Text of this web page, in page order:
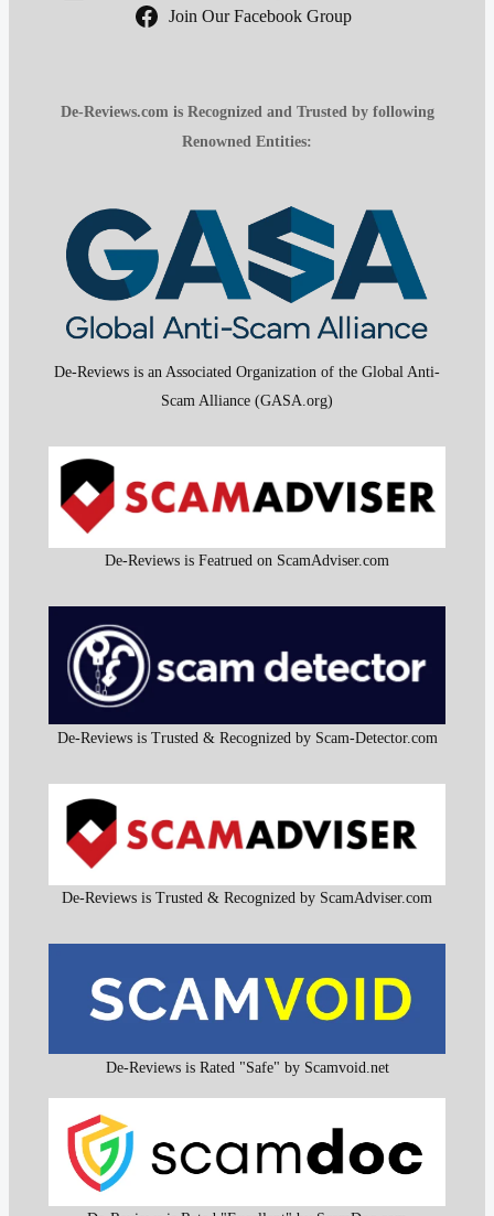
Join Our Facebook Group
De-Reviews.com is Recognized and Trusted by following
Renowned Entities:
De-Reviews is an Associated Organization of the Global Anti-
Scam Alliance (GASA.org)
De-Reviews is Featrued on ScamAdviser.com
De-Reviews is Trusted & Recognized by Scam-Detector.com
De-Reviews is Trusted & Recognized by ScamAdviser.com
De-Reviews is Rated "Safe" by Scamvoid.net